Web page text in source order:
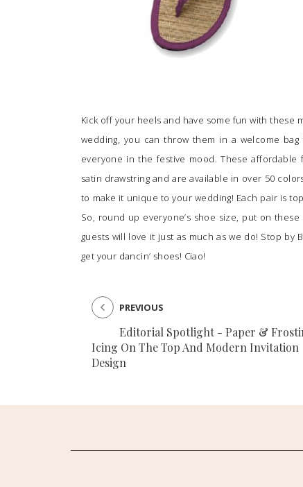
Kick off your heels and have some fun with these
wedding, you can throw them in a welcome
everyone in the festive mood. These
satin drawstring and are available in over 50
to make it unique to your wedding! Each pair is
So, round up everyone’s shoe size, put on
guests will love it just as much as we do! Stop by
get your dancin’ shoes! Ciao!
Editorial Spotlight - Paper &
Icing On The Top And Modern Invitation
Design
PREVIOUS